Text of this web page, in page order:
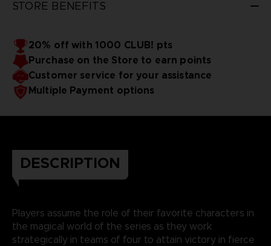
STORE BENEFITS
20% off with 1000 CLUB! pts
Purchase on the Store to earn points
Customer service for your assistance
Multiple Payment options
DESCRIPTION
Players assume the role of their favorite characters in
the magical world of the series as they work
strategically in teams of four to attain victory in fierce